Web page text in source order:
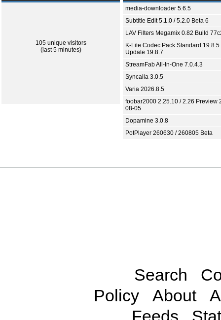
105 unique visitors
(last 5 minutes)
media-downloader 5.6.5
Subtitle Edit 5.1.0 / 5.2.0 Beta 6
LAV Filters Megamix 0.82 Build
K-Lite Codec Pack Standard 19.8.5
Update 19.8.7
StreamFab All-In-One 7.0.4.3
Syncaila 3.0.5
Varia 2026.8.5
foobar2000 2.25.10 / 2.26 Preview
08-05
Dopamine 3.0.8
PotPlayer 260630 / 260805 Beta
Search
Policy
About
Feeds